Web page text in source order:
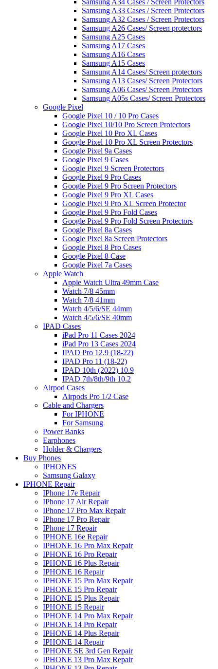
Samsung A34 Cases / Screen Protectors
Samsung A33 Cases / Screen Protectors
Samsung A32 Cases / Screen Protectors
Samsung A26 Cases/ Screen protectors
Samsung A25 Cases
Samsung A17 Cases
Samsung A16 Cases
Samsung A15 Cases
Samsung A14 Cases/ Screen protectors
Samsung A13 Cases/ Screen Protectors
Samsung A06 Cases/ Screen Protectors
Samsung A05s Cases/ Screen Protectors
Google Pixel
Google Pixel 10 / 10 Pro Cases
Google Pixel 10/10 Pro Screen Protectors
Google Pixel 10 Pro XL Cases
Google Pixel 10 Pro XL Screen Protectors
Google Pixel 9a Cases
Google Pixel 9 Cases
Google Pixel 9 Screen Protectors
Google Pixel 9 Pro Cases
Google Pixel 9 Pro Screen Protectors
Google Pixel 9 Pro XL Cases
Google Pixel 9 Pro XL Screen Protector
Google Pixel 9 Pro Fold Cases
Google Pixel 9 Pro Fold Screen Protectors
Google Pixel 8a Cases
Google Pixel 8a Screen Protectors
Google Pixel 8 Pro Cases
Google Pixel 8 Case
Google Pixel 7a Cases
Apple Watch
Apple Watch Ultra 49mm Case
Watch 7/8 45mm
Watch 7/8 41mm
Watch 4/5/6/SE 44mm
Watch 4/5/6/SE 40mm
IPAD Cases
iPad Pro 11 Cases 2024
iPad Pro 13 Cases 2024
IPAD Pro 12.9 (18-22)
IPAD Pro 11 (18-22)
IPAD 10th (2022) 10.9
IPAD 7th/8th/9th 10.2
Airpod Cases
Airpods Pro 1/2 Case
Cable and Chargers
For IPHONE
For Samsung
Power Banks
Earphones
Holder & Chargers
Buy Phones
IPHONES
Samsung Galaxy
IPHONE Repair
IPhone 17e Repair
IPhone 17 Air Repair
IPhone 17 Pro Max Repair
IPhone 17 Pro Repair
IPhone 17 Repair
IPHONE 16e Repair
IPHONE 16 Pro Max Repair
IPHONE 16 Pro Repair
IPHONE 16 Plus Repair
IPHONE 16 Repair
IPHONE 15 Pro Max Repair
IPHONE 15 Pro Repair
IPHONE 15 Plus Repair
IPHONE 15 Repair
IPHONE 14 Pro Max Repair
IPHONE 14 Pro Repair
IPHONE 14 Plus Repair
IPHONE 14 Repair
IPHONE SE 3rd Gen Repair
IPHONE 13 Pro Max Repair